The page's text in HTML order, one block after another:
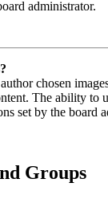
administrator.
chosen
The ability to
set by the board
Groups